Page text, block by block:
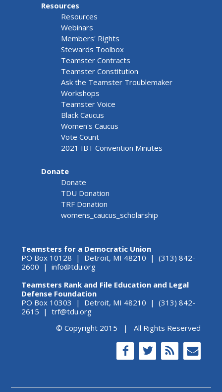
Resources
Resources
Webinars
Members' Rights
Stewards Toolbox
Teamster Contracts
Teamster Constitution
Ask the Teamster Troublemaker
Workshops
Teamster Voice
Black Caucus
Women's Caucus
Vote Count
2021 IBT Convention Minutes
Donate
Donate
TDU Donation
TRF Donation
womens_caucus_scholarship
Teamsters for a Democratic Union
PO Box 10128 | Detroit, MI 48210 | (313) 842-
2600 | info@tdu.org
Teamsters Rank and File Education and Legal
Defense Foundation
PO Box 10303 | Detroit, MI 48210 | (313) 842-
2615 | trf@tdu.org
© Copyright 2015 | All Rights Reserved